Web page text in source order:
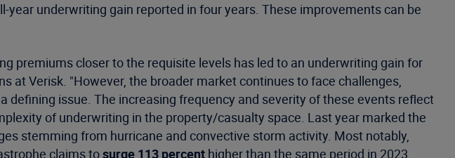
underwriting gain reported in four years. These improvements can be
premiums closer to the requisite levels has led to an underwriting gain for
at Verisk. "However, the broader market continues to face challenges,
issue. The increasing frequency and severity of these events reflect
of underwriting in the property/casualty space. Last year marked the
stemming from hurricane and convective storm activity. Most notably,
claims tosurge 113 percent higher than the same period in 2023,